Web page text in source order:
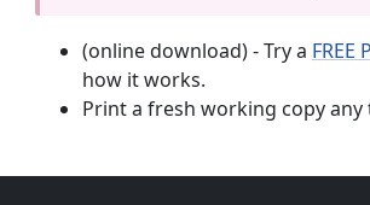
(online download) - Try a FREE
how it works.
Print a fresh working copy any